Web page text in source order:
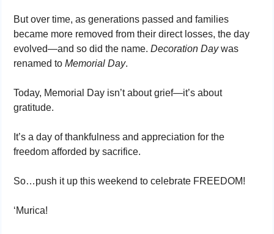
But over time, as generations passed and families
became more removed from their direct losses, the day
evolved—and so did the name. Decoration Day was
renamed to Memorial Day.
Today, Memorial Day isn’t about grief—it’s about
gratitude.
It’s a day of thankfulness and appreciation for the
freedom afforded by sacrifice.
So…push it up this weekend to celebrate FREEDOM!
‘Murica!